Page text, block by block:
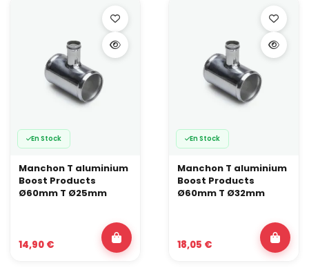
En Stock
Manchon T aluminium
Boost Products
Ø60mm T Ø25mm
14,90 €
En Stock
Manchon T aluminium
Boost Products
Ø60mm T Ø32mm
18,05 €